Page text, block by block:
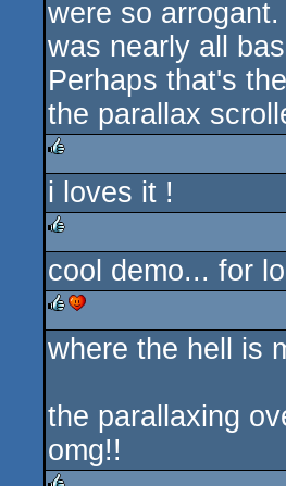
were so
was nearly all
Perhaps that's
the parallax
rulez
i loves it !
rulez
cool demo... for
rulezcdc
where the hell is
the parallaxing
omg!!